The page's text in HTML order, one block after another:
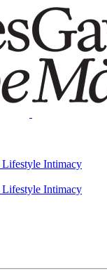
Lifestyle Intimacy
Lifestyle Intimacy